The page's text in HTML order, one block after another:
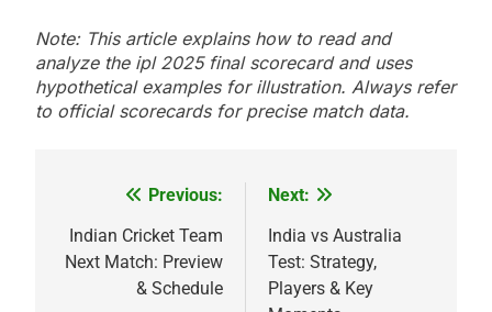
Note: This article explains how to read and
analyze the ipl 2025 final scorecard and uses
hypothetical examples for illustration. Always refer
to official scorecards for precise match data.
navigation
Previous:
Indian Cricket Team
Next Match: Preview
& Schedule
Next:
India vs Australia
Test: Strategy,
Players & Key